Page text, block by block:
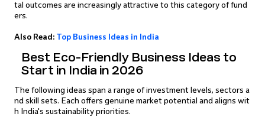
tal outcomes are increasingly attractive to this category of fund
ers.
Also Read: Top Business Ideas in India
Best Eco-Friendly Business Ideas to
Start in India in 2026
The following ideas span a range of investment levels, sectors a
nd skill sets. Each offers genuine market potential and aligns wit
h India's sustainability priorities.